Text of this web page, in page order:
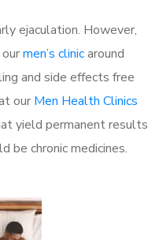
ejaculation. However,
men’s clinicaround
and side effects free
our Men Health Clinics
yield permanent results
be chronic medicines.